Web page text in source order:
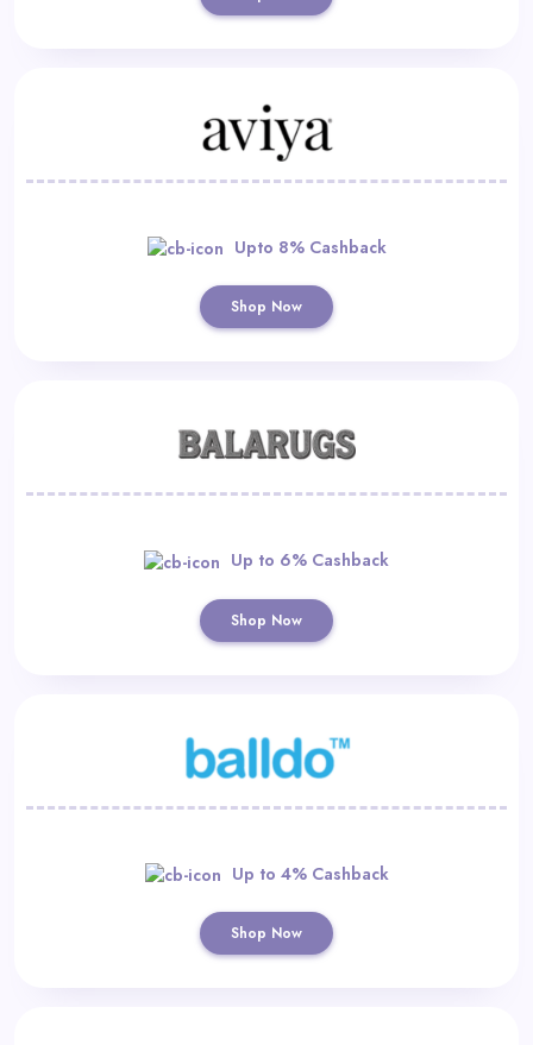
Upto 8% Cashback
Shop Now
Up to 6% Cashback
Shop Now
Up to 4% Cashback
Shop Now